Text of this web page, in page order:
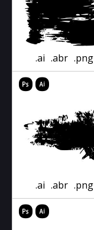
.ai .abr .png
.ai .abr .png